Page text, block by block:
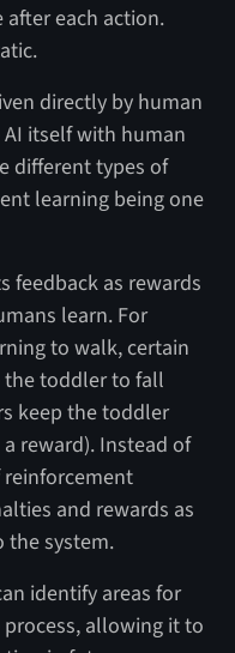
each action.
directly by human
itself with human
different types of
learning being one
feedback as rewards
learn. For
to walk, certain
the toddler to fall
keep the toddler
reward). Instead of
and rewards as
the system.
identify areas for
allowing it to